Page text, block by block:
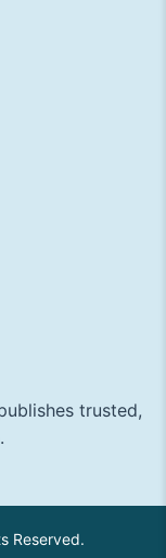
trusted,
Reserved.